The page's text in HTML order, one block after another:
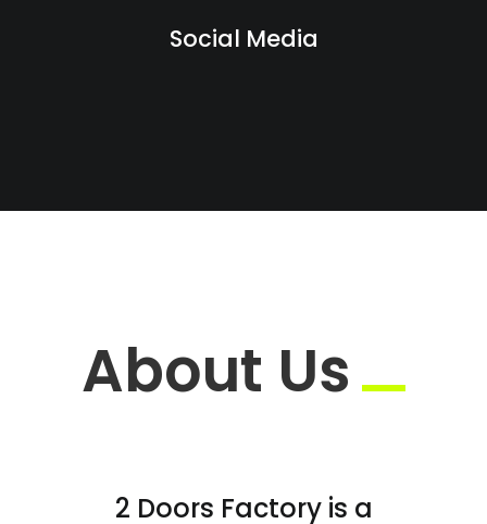
Social Media
About Us
2 Doors Factory is a